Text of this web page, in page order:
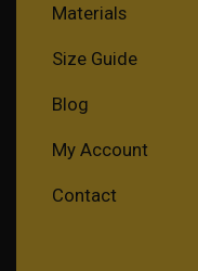
Materials
Size Guide
Blog
My Account
Contact